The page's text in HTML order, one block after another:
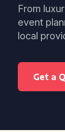
From
event
local
Get a